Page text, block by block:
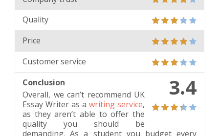
Quality
Price
Customer service
3.4
Conclusion
Overall, we can’t recommend UK
Essay Writer as a writing service,
as they aren’t able to offer the
quality you should be
demanding. As a student you budget every